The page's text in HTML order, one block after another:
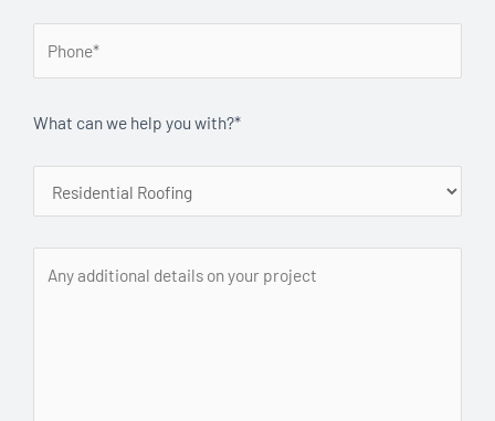
What can we help you with?*